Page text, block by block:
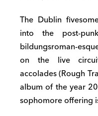
The Dublin
into the post-
bildungsroman-
on the live
accolades (Rough
album of the year
sophomore offering